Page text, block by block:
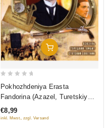
Add To Cart
5
Pokhozhdeniya Erasta
Fandorina (Azazel, Turetskiy
gambit, Statskiy Sovetnik)
€8,99
inkl. Mwst., zzgl. Versand